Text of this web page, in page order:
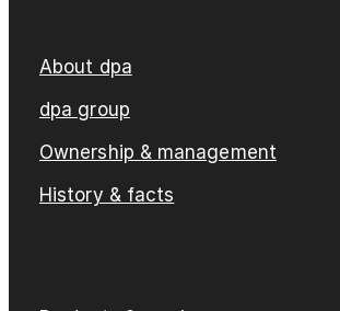
About dpa
dpa group
Ownership & management
History & facts